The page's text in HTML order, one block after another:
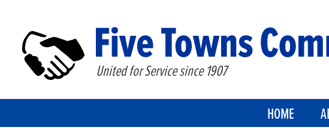
United for Service since 1907
HOME